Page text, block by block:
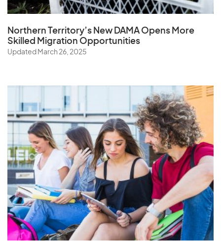
Northern Territory’s New DAMA Opens More
Skilled Migration Opportunities
Updated March 26, 2025